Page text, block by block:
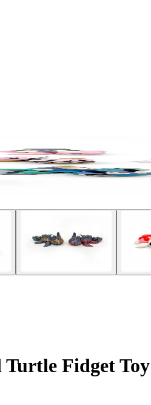
Fidget